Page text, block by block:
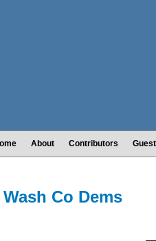
About Contributors
Co Dems